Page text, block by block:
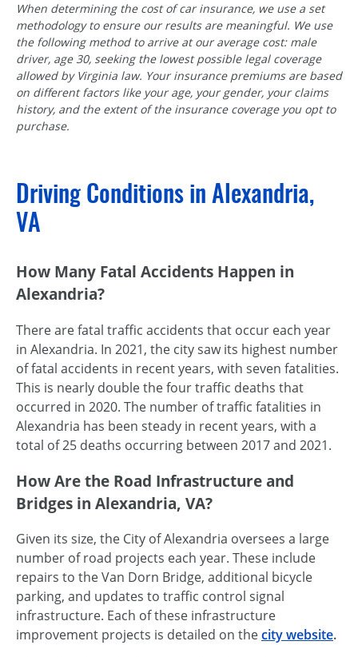
When determining the cost of car insurance, we use a set
methodology to ensure our results are meaningful. We use
the following method to arrive at our average cost: male
driver, age 30, seeking the lowest possible legal coverage
allowed by Virginia law. Your insurance premiums are based
on different factors like your age, your gender, your claims
history, and the extent of the insurance coverage you opt to
purchase.
Driving Conditions in Alexandria,
VA
How Many Fatal Accidents Happen in
Alexandria?
There are fatal traffic accidents that occur each year
in Alexandria. In 2021, the city saw its highest number
of fatal accidents in recent years, with seven fatalities.
This is nearly double the four traffic deaths that
occurred in 2020. The number of traffic fatalities in
Alexandria has been steady in recent years, with a
total of 25 deaths occurring between 2017 and 2021.
How Are the Road Infrastructure and
Bridges in Alexandria, VA?
Given its size, the City of Alexandria oversees a large
number of road projects each year. These include
repairs to the Van Dorn Bridge, additional bicycle
parking, and updates to traffic control signal
infrastructure. Each of these infrastructure
improvement projects is detailed on thecity website.